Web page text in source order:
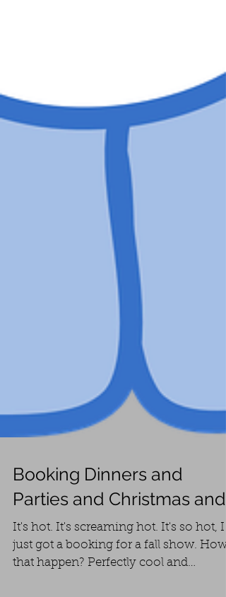
Booking Dinners and
Parties and Christmas and...
It's hot. It's screaming hot. It's so hot, I